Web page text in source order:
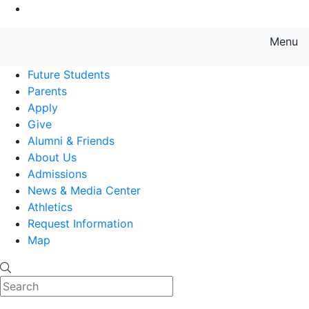
Menu
Future Students
Parents
Apply
Give
Alumni & Friends
About Us
Admissions
News & Media Center
Athletics
Request Information
Map
Search